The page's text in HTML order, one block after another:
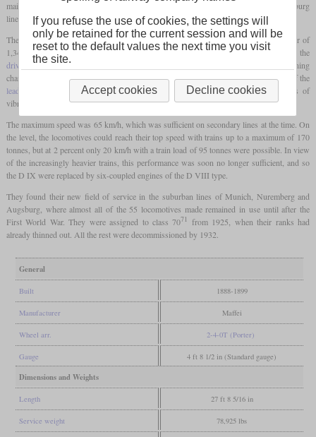
mainly to be used in front of light passenger trains on the Reichenhall-Freilassing-Salzburg
line.
The chassis of the engines consisted of twocoupled axleswith wheels with a diameter of
1,340 mm and a fixedleading axle. Due to the relatively large wheelbase of the
driving axles, which were also fixed, there was less than satisfactory running
characteristics in curves and increased wear. The two cylinders were located in front of the
leading axle
, which turned out to be not the most advantageous layout in terms of
vibrations.
The maximum speed was 65 km/h, which was sufficient on secondary lines at the time. On
the level, the locomotives could reach their top speed with trains up to a maximum of 170
tonnes, but at 2 percent only 20 km/h with a train load of 95 tonnes were possible. In view
of the increasingly heavier trains, this performance was soon no longer sufficient, and so
the D IX were replaced by six-coupled engines of the D VIII type.
They found their new field of service in the suburban lines of Munich, Nuremberg and
Augsburg, where almost all of the 55 locomotives made remained in use until after the
First World War. They were assigned to class 7071
from 1925, when their ranks had
already thinned out. All the rest were decommissioned by 1932.
General
Built 1888-1899
Manufacturer Maffei
Wheel arr. 2-4-0T (Porter)
Gauge 4 ft 8 1/2 in (Standard gauge)
Dimensions and Weights
Length 27 ft 8 5/16 in
Service weight 78,925 lbs
If you refuse the use of cookies, the settings will
only be retained for the current session and will be
reset to the default values the next time you visit
the site.
Accept cookies Decline cookies